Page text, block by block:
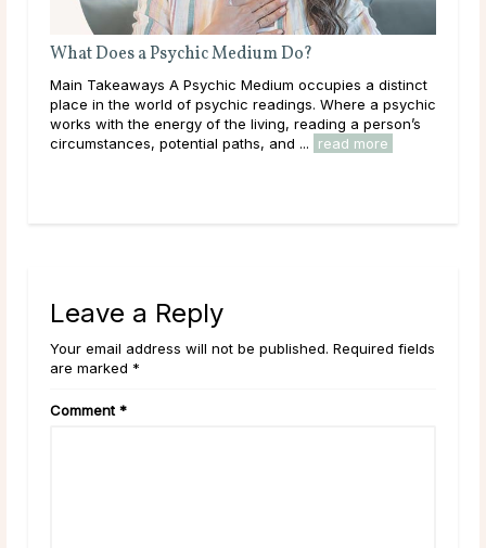
What Does a Psychic Medium Do?
Main Takeaways A Psychic Medium occupies a distinct
place in the world of psychic readings. Where a psychic
works with the energy of the living, reading a person’s
circumstances, potential paths, and ...
read more
Leave a Reply
Your email address will not be published. Required fields
are marked *
Comment *